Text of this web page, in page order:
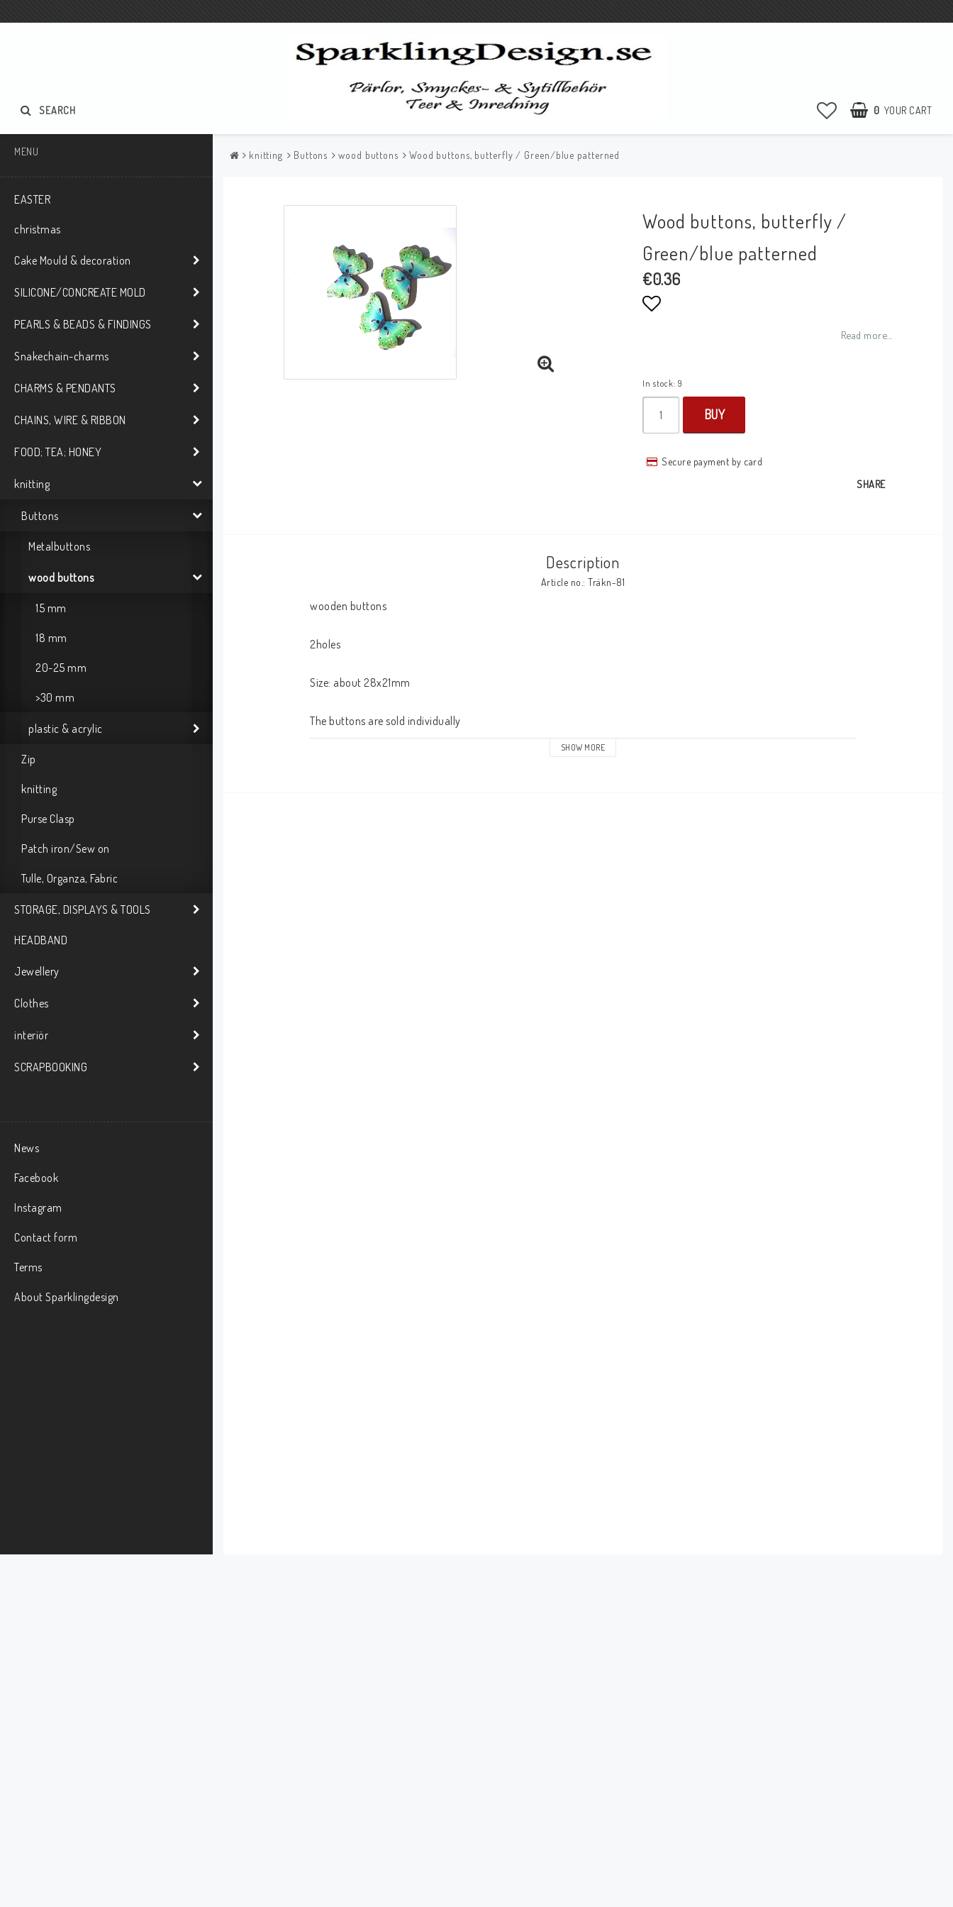
0 YOUR CART
SEARCH
MENU
EASTER
christmas
Cake Mould & decoration
SILICONE/CONCREATE MOLD
PEARLS & BEADS & FINDINGS
Snakechain-charms
CHARMS & PENDANTS
CHAINS, WIRE & RIBBON
FOOD; TEA; HONEY
knitting
Buttons
Metalbuttons
wood buttons
15 mm
18 mm
20-25 mm
>30 mm
plastic & acrylic
Zip
knitting
Purse Clasp
Patch iron/Sew on
Tulle, Organza, Fabric
STORAGE, DISPLAYS & TOOLS
HEADBAND
Jewellery
Clothes
interiör
SCRAPBOOKING
News
Facebook
Instagram
Contact form
Terms
About Sparklingdesign
knitting Buttons wood buttons Wood buttons, butterfly / Green/blue patterned
Wood buttons, butterfly /
Green/blue patterned
€0.36
Read more...
In stock: 9
BUY
Secure payment by card
SHARE
Description
Article no.: Träkn-81
wooden buttons
2holes
Size: about 28x21mm
The buttons are sold individually
SHOW MORE